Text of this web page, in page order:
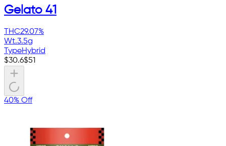
Gelato 41
THC29.07%
Wt.3.5g
TypeHybrid
$30.6$51
40% Off